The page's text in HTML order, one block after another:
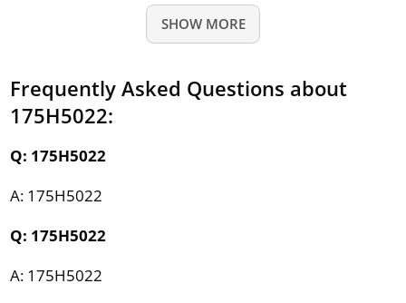
SHOW MORE
Frequently Asked Questions about
175H5022:
Q: 175H5022
A: 175H5022
Q: 175H5022
A: 175H5022